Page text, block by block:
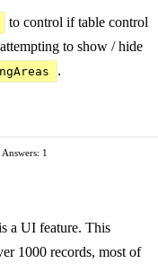
to control if table control
to show / hide
.
Answers: 1
a UI feature. This
1000 records, most of